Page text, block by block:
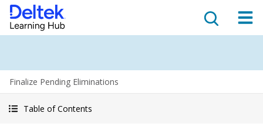
Finalize Pending Eliminations
Table of Contents